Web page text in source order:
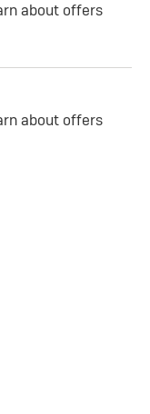
about offers
about offers